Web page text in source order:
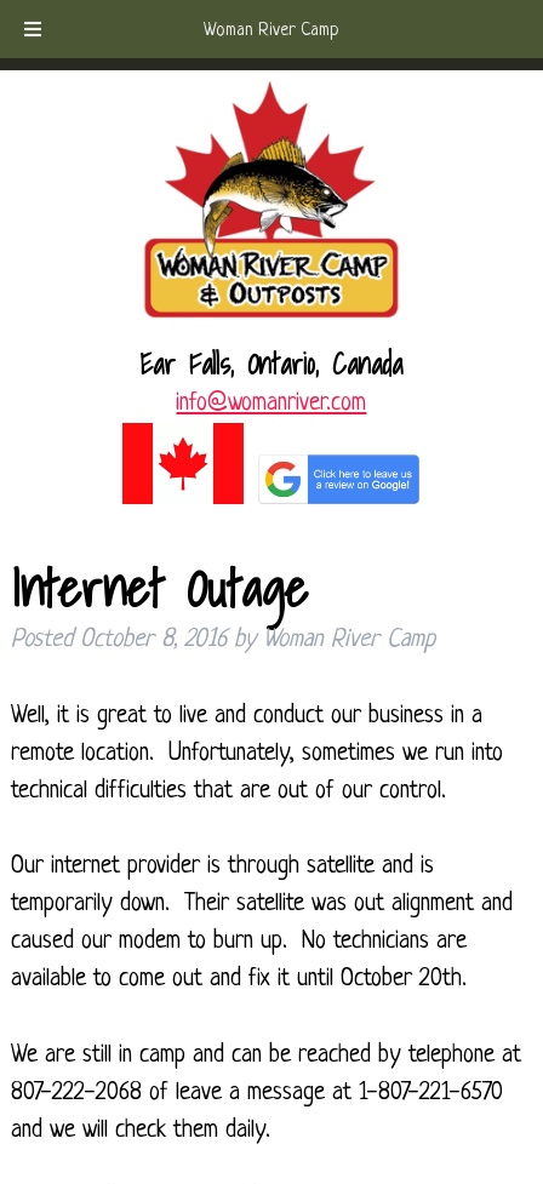
Woman River Camp
Skip
to
Skip
to
Call Today!(807) 221-6570
Ear Falls, Ontario, Canada
info@womanriver.com
Internet Outage
Posted October 8, 2016 by Woman River Camp
Well, it is great to live and conduct our business in a
remote location. Unfortunately, sometimes we run into
technical difficulties that are out of our control.
Our internet provider is through satellite and is
temporarily down. Their satellite was out alignment and
caused our modem to burn up. No technicians are
available to come out and fix it until October 20th.
We are still in camp and can be reached by telephone at
807-222-2068 of leave a message at 1-807-221-6570
and we will check them daily.